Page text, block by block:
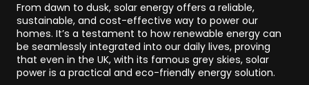
From dawn to dusk, solar energy offers a reliable,
sustainable, and cost-effective way to power our
homes. It’s a testament to how renewable energy can
be seamlessly integrated into our daily lives, proving
that even in the UK, with its famous grey skies, solar
power is a practical and eco-friendly energy solution.